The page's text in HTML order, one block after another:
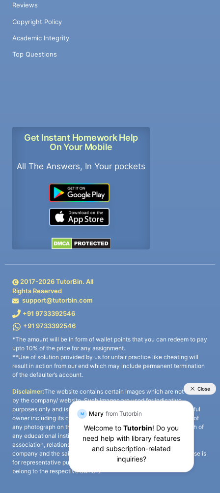
Reviews
Copyright Policy
Academic Integrity
Top Questions
Get Instant Homework Help
On Your Mobile
All The Answers, In Your pockets
2017-2026TutorBin. All
Rights Reserved
support@tutorbin.com
+91 9733392546
+91 9733392546
*The amount will be in form of wallet points that you can redeem to pay
upto 10% of the price for any assignment.
**Use of solution provided by us for unfair practice like cheating will
result in action from our end which may include permanent termination
of the defaulter’s account.
Disclaimer:The website contains certain images which are not owned
by the company/ website. Such images are used for indicative
purposes only and is a third-party content. All credits go to its rightful
owner including its copyright owner. It is also clarified that the use of
any photograph on the website including the use of any photograph of
any educational institute/ university is not intended to suggest any
association, relationship, or sponsorship whatsoever between the
company and the said educational institute/ university. Any such use is
for representative purposes only and all intellectual property rights
belong to the respective owners.